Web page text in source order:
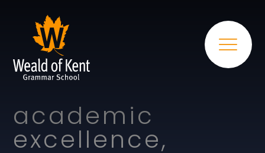
academic
excellence,